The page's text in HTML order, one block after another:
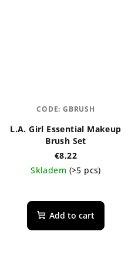
L.A. Girl Essential Makeup
Brush Set
€8,22
Skladem (>5 pcs)
Add to cart
CODE: GBRUSH